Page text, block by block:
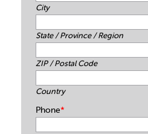
City
State / Province / Region
ZIP / Postal Code
Country
Phone*